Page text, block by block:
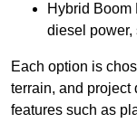
Hybrid Boom
diesel power,
Each option is
terrain, and project
features such as